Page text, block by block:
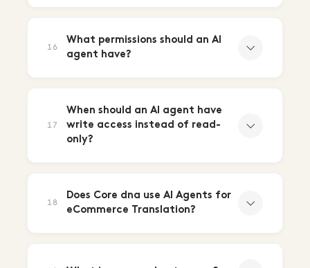
16
What permissions should an AI
agent have?
17
When should an AI agent have
write access instead of read-
only?
18
Does Core dna use AI Agents for
eCommerce Translation?